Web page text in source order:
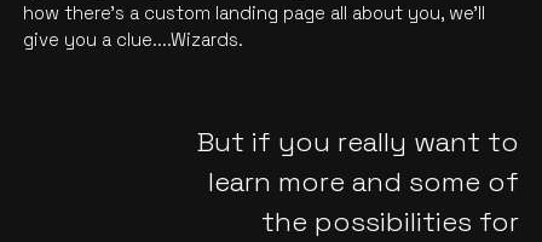
how there’s a custom landing page all about you, we'll
give you a clue....Wizards.
But if you really want to
learn more and some of
the possibilities for